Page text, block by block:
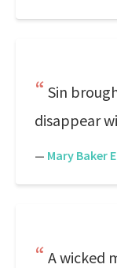
Sin
disappear
— Mary Baker
A wicked